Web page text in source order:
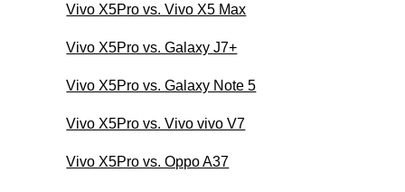
Vivo X5Pro vs. Vivo X5 Max
Vivo X5Pro vs. Galaxy J7+
Vivo X5Pro vs. Galaxy Note 5
Vivo X5Pro vs. Vivo vivo V7
Vivo X5Pro vs. Oppo A37